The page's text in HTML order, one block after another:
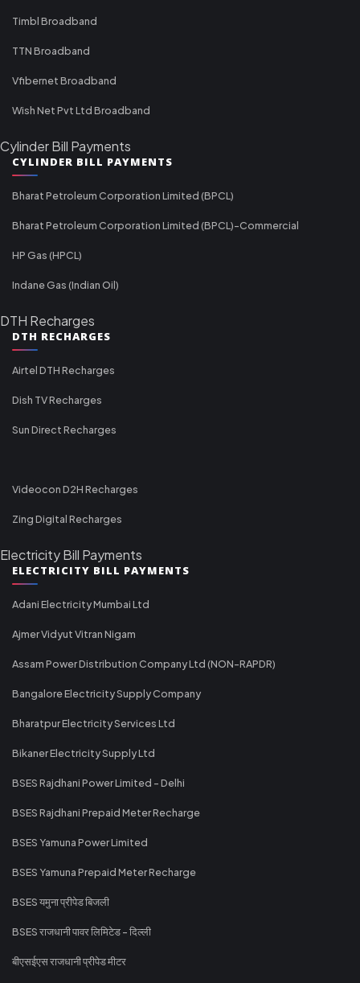
Timbl Broadband
TTN Broadband
Vfibernet Broadband
Wish Net Pvt Ltd Broadband
Cylinder Bill Payments
CYLINDER BILL PAYMENTS
Bharat Petroleum Corporation Limited (BPCL)
Bharat Petroleum Corporation Limited (BPCL)-Commercial
HP Gas (HPCL)
Indane Gas (Indian Oil)
DTH Recharges
DTH RECHARGES
Airtel DTH Recharges
Dish TV Recharges
Sun Direct Recharges
Videocon D2H Recharges
Zing Digital Recharges
Electricity Bill Payments
ELECTRICITY BILL PAYMENTS
Adani Electricity Mumbai Ltd
Ajmer Vidyut Vitran Nigam
Assam Power Distribution Company Ltd (NON-RAPDR)
Bangalore Electricity Supply Company
Bharatpur Electricity Services Ltd
Bikaner Electricity Supply Ltd
BSES Rajdhani Power Limited - Delhi
BSES Rajdhani Prepaid Meter Recharge
BSES Yamuna Power Limited
BSES Yamuna Prepaid Meter Recharge
BSES यमुना प्रीपेड बिजली
BSES राजधानी पावर लिमिटेड - दिल्ली
बीएसईएस राजधानी प्रीपेड मीटर